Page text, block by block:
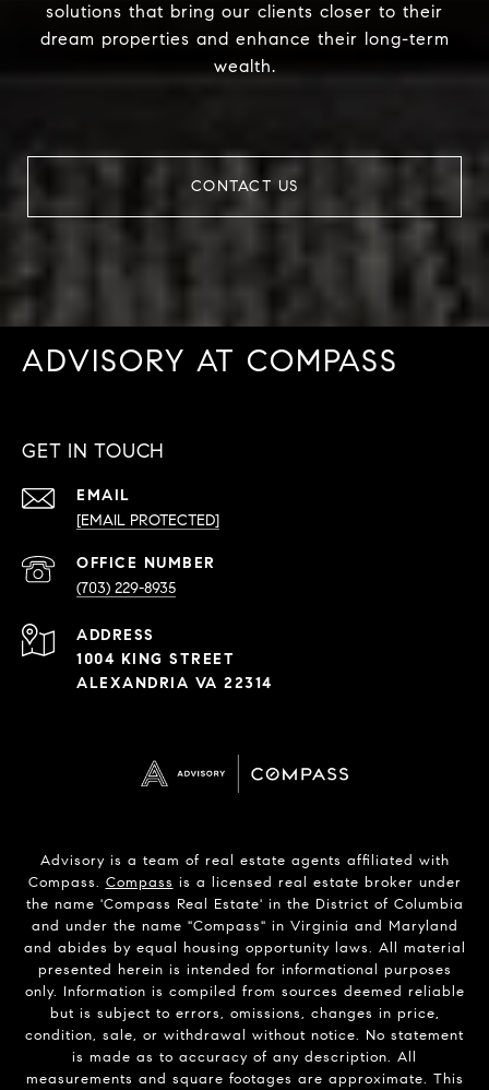
solutions that bring our clients closer to their
dream properties and enhance their long-term
wealth.
CONTACT US
ADVISORY AT COMPASS
GET IN TOUCH
EMAIL
[EMAIL PROTECTED]
(703) 229-8935
ADDRESS
1004 KING STREET
ALEXANDRIA VA 22314
Advisory is a team of real estate agents affiliated with
Compass. Compass is a licensed real estate broker under
the name 'Compass Real Estate' in the District of Columbia
and under the name "Compass" in Virginia and Maryland
and abides by equal housing opportunity laws. All material
presented herein is intended for informational purposes
only. Information is compiled from sources deemed reliable
but is subject to errors, omissions, changes in price,
condition, sale, or withdrawal without notice. No statement
is made as to accuracy of any description. All
measurements and square footages are approximate. This